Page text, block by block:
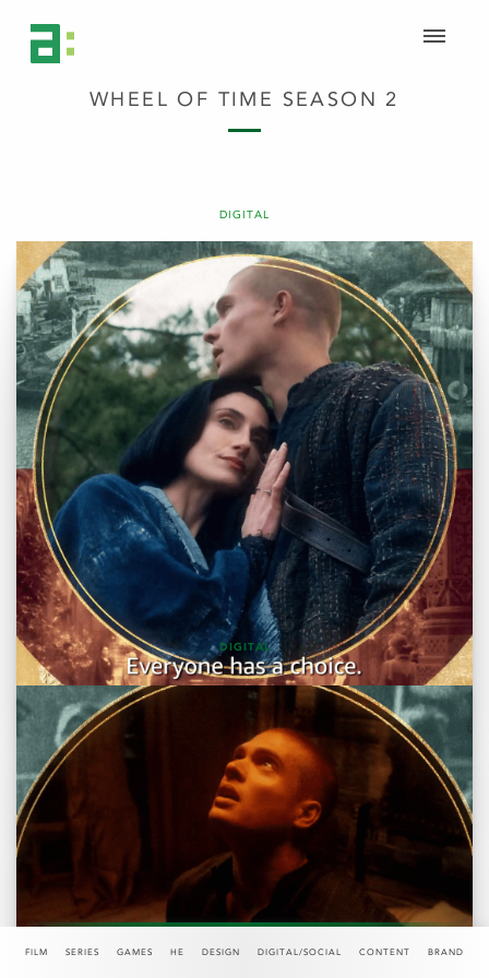
FILM SERIES GAMES HE DESIGN DIGITAL/SOCIAL CONTENT BRAND
DIGITAL
WHEEL OF TIME SEASON 2
DIGITAL "TIME IS NOW"
DIGITAL